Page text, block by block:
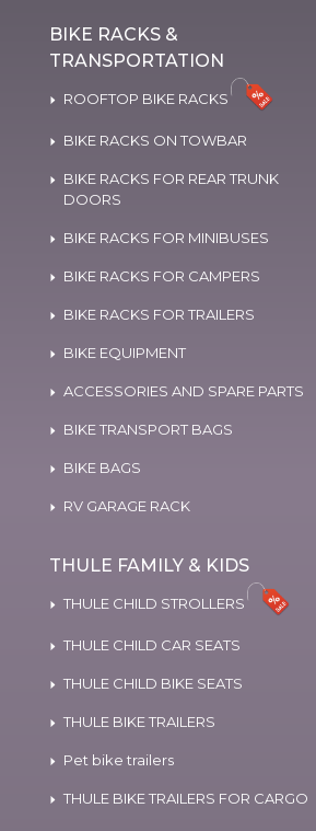
BIKE RACKS &
TRANSPORTATION
ROOFTOP BIKE RACKS
BIKE RACKS ON TOWBAR
BIKE RACKS FOR REAR TRUNK
DOORS
BIKE RACKS FOR MINIBUSES
BIKE RACKS FOR CAMPERS
BIKE RACKS FOR TRAILERS
BIKE EQUIPMENT
ACCESSORIES AND SPARE PARTS
BIKE TRANSPORT BAGS
BIKE BAGS
RV GARAGE RACK
THULE FAMILY & KIDS
THULE CHILD STROLLERS
THULE CHILD CAR SEATS
THULE CHILD BIKE SEATS
THULE BIKE TRAILERS
Pet bike trailers
THULE BIKE TRAILERS FOR CARGO